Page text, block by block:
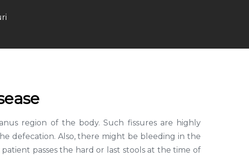
region of the body. Such fissures are highly
defecation. Also, there might be bleeding in the
passes the hard or last stools at the time of